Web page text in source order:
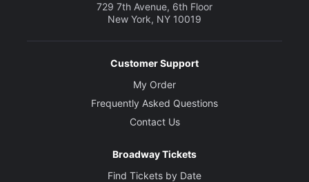
729 7th Avenue, 6th Floor
New York, NY 10019
Customer Support
My Order
Frequently Asked Questions
Contact Us
Broadway Tickets
Find Tickets by Date